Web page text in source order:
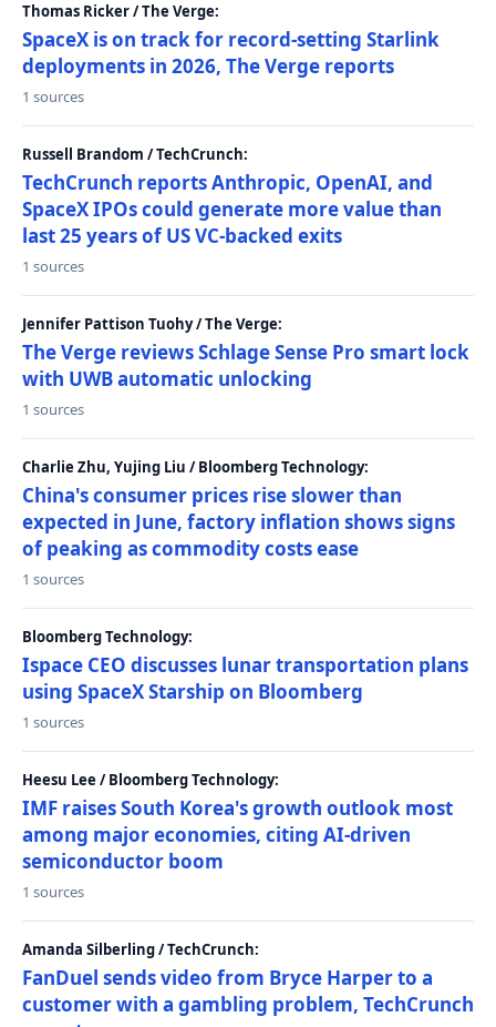
Thomas Ricker / The Verge:
SpaceX is on track for record-setting Starlink
deployments in 2026, The Verge reports
1 sources
Russell Brandom / TechCrunch:
TechCrunch reports Anthropic, OpenAI, and
SpaceX IPOs could generate more value than
last 25 years of US VC-backed exits
1 sources
Jennifer Pattison Tuohy / The Verge:
The Verge reviews Schlage Sense Pro smart lock
with UWB automatic unlocking
1 sources
Charlie Zhu, Yujing Liu / Bloomberg Technology:
China's consumer prices rise slower than
expected in June, factory inflation shows signs
of peaking as commodity costs ease
1 sources
Bloomberg Technology:
Ispace CEO discusses lunar transportation plans
using SpaceX Starship on Bloomberg
1 sources
Heesu Lee / Bloomberg Technology:
IMF raises South Korea's growth outlook most
among major economies, citing AI-driven
semiconductor boom
1 sources
Amanda Silberling / TechCrunch:
FanDuel sends video from Bryce Harper to a
customer with a gambling problem, TechCrunch